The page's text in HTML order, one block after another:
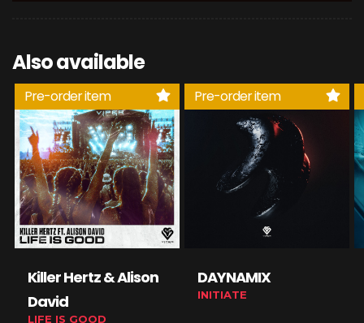
Also available
Pre-order item
Killer Hertz & Alison
David
LIFE IS GOOD
Pre-order item
DAYNAMIX
INITIATE